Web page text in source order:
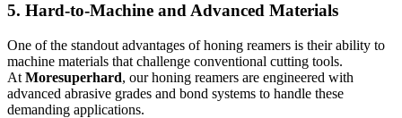
5. Hard-to-Machine and Advanced Materials
One of the standout advantages of honing reamers is their ability to
machine materials that challenge conventional cutting tools.
At Moresuperhard, our honing reamers are engineered with
advanced abrasive grades and bond systems to handle these
demanding applications.